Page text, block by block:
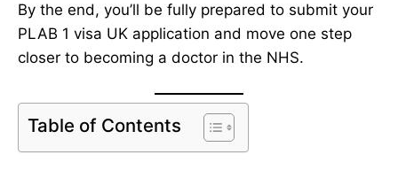
By the end, you’ll be fully prepared to submit your
PLAB 1 visa UK application and move one step
closer to becoming a doctor in the NHS.
Table of Contents